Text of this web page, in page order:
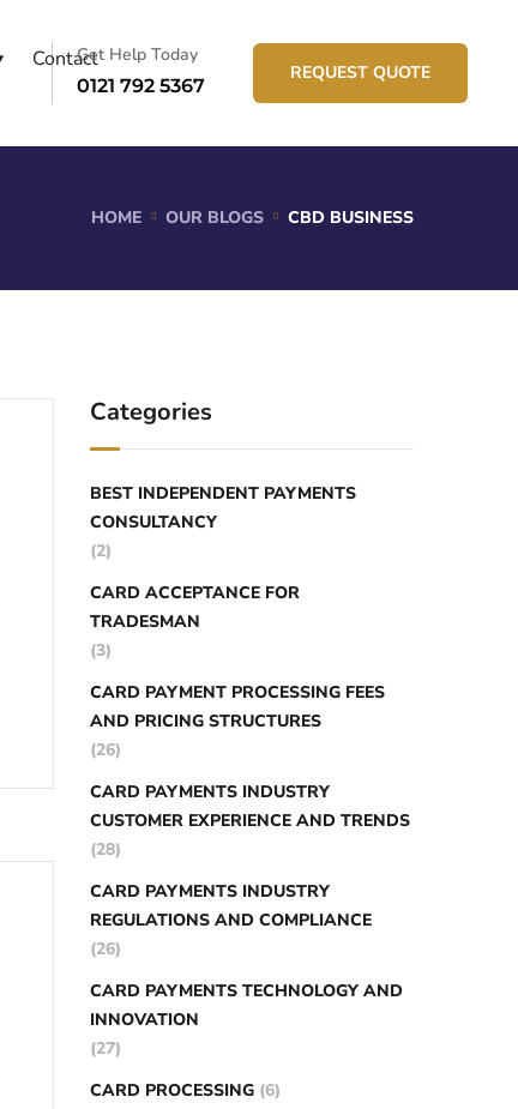
ContactGet Help Today
0121 792 5367
REQUEST QUOTE
HOME OUR BLOGS CBD BUSINESS
Categories
BEST INDEPENDENT PAYMENTS
CONSULTANCY
(2)
CARD ACCEPTANCE FOR
TRADESMAN
(3)
CARD PAYMENT PROCESSING FEES
AND PRICING STRUCTURES
(26)
CARD PAYMENTS INDUSTRY
CUSTOMER EXPERIENCE AND TRENDS
(28)
CARD PAYMENTS INDUSTRY
REGULATIONS AND COMPLIANCE
(26)
CARD PAYMENTS TECHNOLOGY AND
INNOVATION
(27)
CARD PROCESSING (6)